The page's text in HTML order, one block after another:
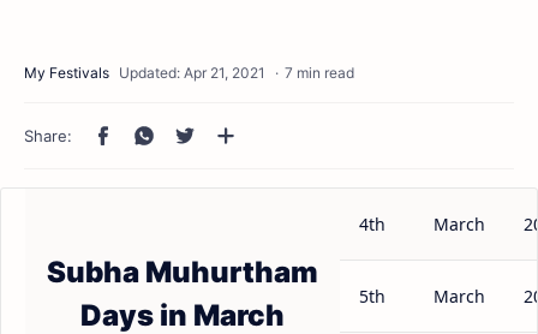
7 min read
Subha Muhurtham
Days in March
4th March
5th March